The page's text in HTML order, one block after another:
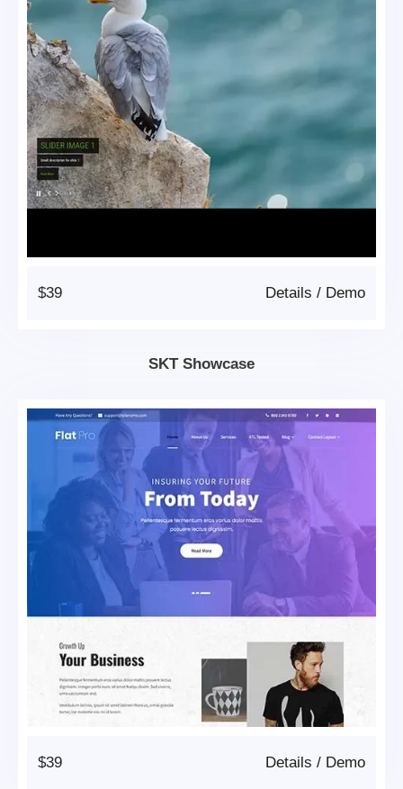
$39 Demo
/
Details
SKT Showcase
$39 Demo
/
Details